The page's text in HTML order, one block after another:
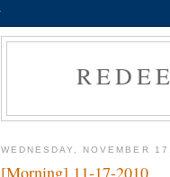
WEDNESDAY, NOVEMBER